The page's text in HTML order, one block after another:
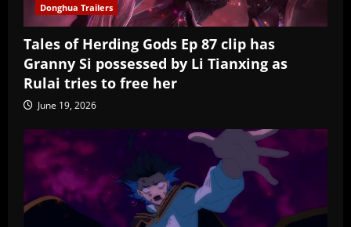
Donghua Trailers
Tales of Herding Gods Ep 87 clip has
Granny Si possessed by Li Tianxing as
Rulai tries to free her
June 19, 2026